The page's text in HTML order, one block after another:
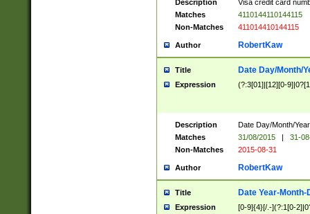
Description
Visa credit card
Matches
4110144110144115
Non-Matches
411014410144115
Author RobertKaw
Title Date Day/Month/
Expression (?:3[01]|[12][0-
Description
Date Day/Month/
Matches
31/08/2015 |
31-
Non-Matches
2015-08-31
Author RobertKaw
Title Date Year-Month-
Expression [0-9]{4}[/.-](?:1[0-